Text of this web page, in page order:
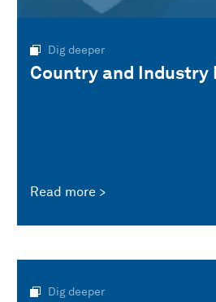
Dig deeper
Country and Industry
Read more
Dig deeper